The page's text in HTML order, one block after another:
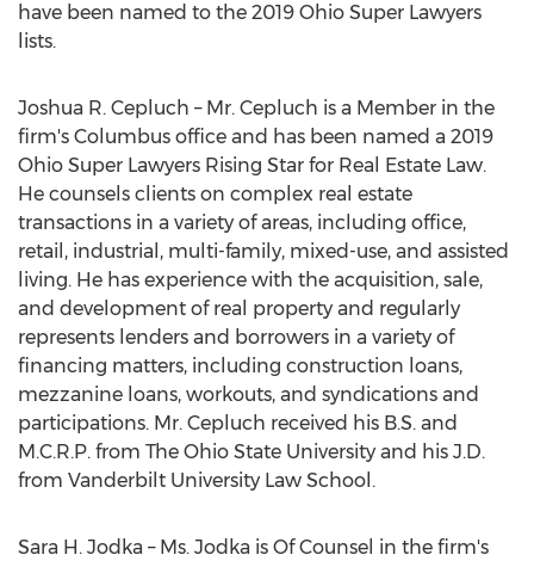
have been named to the 2019 Ohio Super Lawyers
lists.
Joshua R. Cepluch – Mr. Cepluch is a Member in the
firm's Columbus office and has been named a 2019
Ohio Super Lawyers Rising Star for Real Estate Law.
He counsels clients on complex real estate
transactions in a variety of areas, including office,
retail, industrial, multi-family, mixed-use, and assisted
living. He has experience with the acquisition, sale,
and development of real property and regularly
represents lenders and borrowers in a variety of
financing matters, including construction loans,
mezzanine loans, workouts, and syndications and
participations. Mr. Cepluch received his B.S. and
M.C.R.P. from The Ohio State University and his J.D.
from Vanderbilt University Law School.
Sara H. Jodka – Ms. Jodka is Of Counsel in the firm's